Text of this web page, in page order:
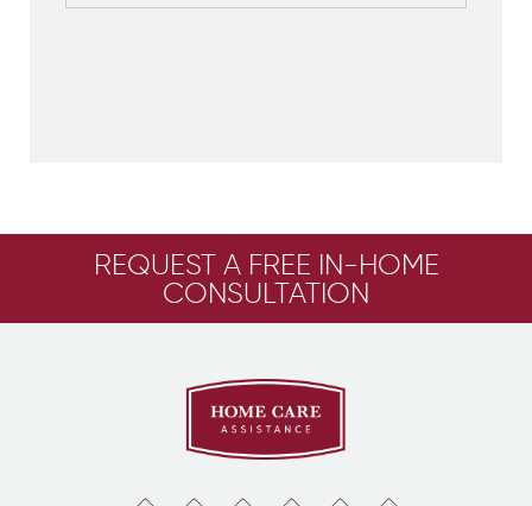
REQUEST A FREE IN-HOME
CONSULTATION